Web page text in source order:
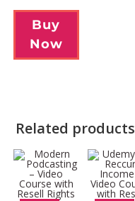
Buy
Now
Related products